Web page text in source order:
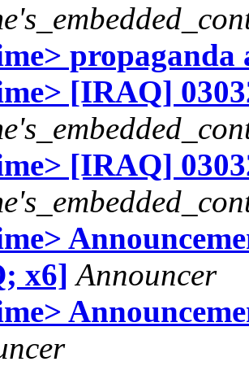
propaganda
[IRAQ]
[IRAQ]
x6] Announcer